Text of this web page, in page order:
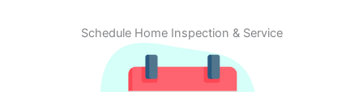
Schedule Home Inspection & Service